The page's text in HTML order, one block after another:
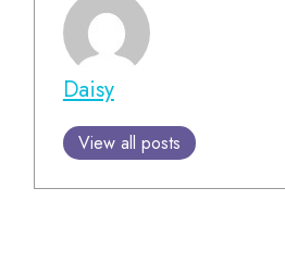
Daisy
View all posts